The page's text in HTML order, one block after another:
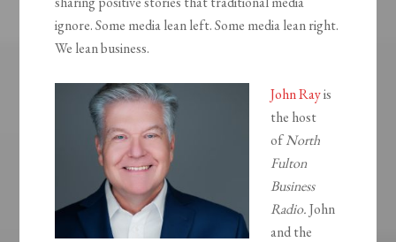
ignore. Some media lean left. Some media lean right.
We lean business.
John Rayis
the host
ofNorth
Fulton
Business
Radio.John
and the